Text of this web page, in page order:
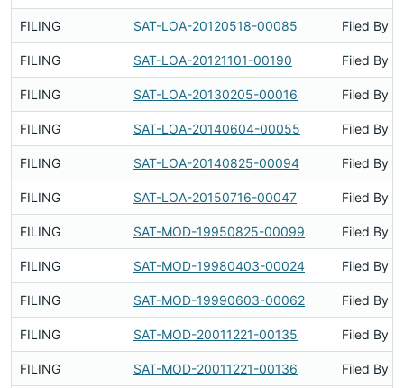
FILING SAT-LOA-20120518-00085 Filed By
FILING SAT-LOA-20121101-00190 Filed By
FILING SAT-LOA-20130205-00016 Filed By
FILING SAT-LOA-20140604-00055 Filed By
FILING SAT-LOA-20140825-00094 Filed By
FILING SAT-LOA-20150716-00047 Filed By
FILING SAT-MOD-19950825-00099 Filed By
FILING SAT-MOD-19980403-00024 Filed By
FILING SAT-MOD-19990603-00062 Filed By
FILING SAT-MOD-20011221-00135 Filed By
FILING SAT-MOD-20011221-00136 Filed By